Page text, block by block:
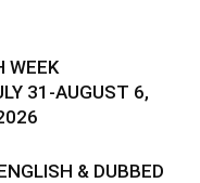
WEEK
31-AUGUST 6,
& DUBBED